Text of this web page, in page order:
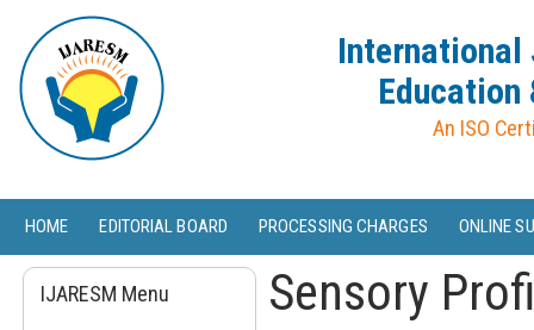
International
An ISO
HOME EDITORIAL BOARD PROCESSING CHARGES ONLINE
IJARESM Menu Sensory